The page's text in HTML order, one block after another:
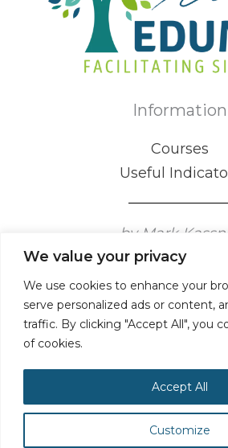
We value your privacy
We use cookies to enhance your
serve personalized ads or content,
traffic. By clicking "Accept All", you
of cookies.
Customize
Accept All
Information
Courses
Useful
by Mark
Certified Mental Game